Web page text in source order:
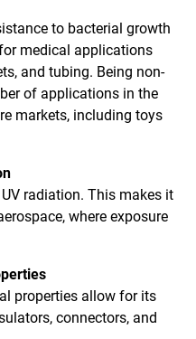
to bacterial growth
medical applications
and tubing. Being non-
of applications in the
markets, including toys
radiation. This makes it
where exposure
properties allow for its
connectors, and